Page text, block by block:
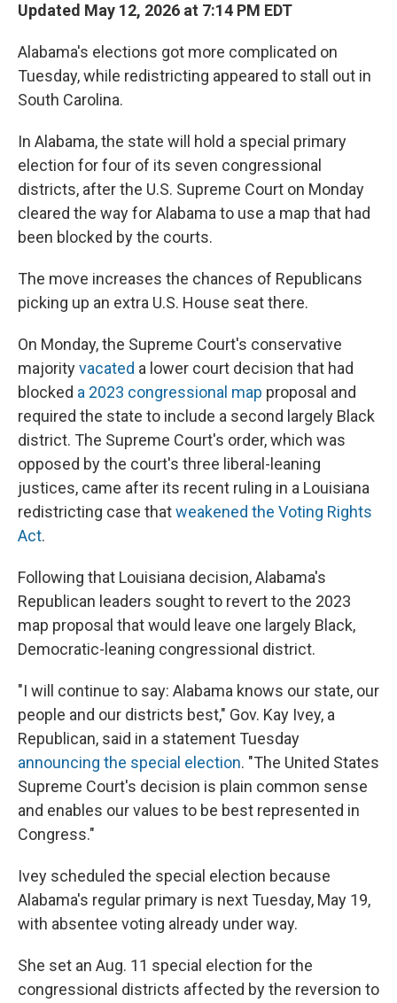
Updated May 12, 2026 at 7:14 PM EDT
Alabama's elections got more complicated on
Tuesday, while redistricting appeared to stall out in
South Carolina.
In Alabama, the state will hold a special primary
election for four of its seven congressional
districts, after the U.S. Supreme Court on Monday
cleared the way for Alabama to use a map that had
been blocked by the courts.
The move increases the chances of Republicans
picking up an extra U.S. House seat there.
On Monday, the Supreme Court's conservative
majorityvacated a lower court decision that had
blocked a 2023 congressional map proposal and
required the state to include a second largely Black
district. The Supreme Court's order, which was
opposed by the court's three liberal-leaning
justices, came after its recent ruling in a Louisiana
redistricting case thatweakened the Voting Rights
Act.
Following that Louisiana decision, Alabama's
Republican leaders sought to revert to the 2023
map proposal that would leave one largely Black,
Democratic-leaning congressional district.
"I will continue to say: Alabama knows our state, our
people and our districts best," Gov. Kay Ivey, a
Republican, said in a statement Tuesday
announcing the special election. "The United States
Supreme Court's decision is plain common sense
and enables our values to be best represented in
Congress."
Ivey scheduled the special election because
Alabama's regular primary is next Tuesday, May 19,
with absentee voting already under way.
She set an Aug. 11 special election for the
congressional districts affected by the reversion to